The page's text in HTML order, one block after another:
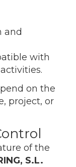
and
with
on the
project, or
of the
S.L.